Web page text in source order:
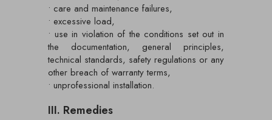
• care and maintenance failures,
• excessive load,
• use in violation of the conditions set out in
the documentation, general principles,
technical standards, safety regulations or any
other breach of warranty terms,
• unprofessional installation.
III. Remedies